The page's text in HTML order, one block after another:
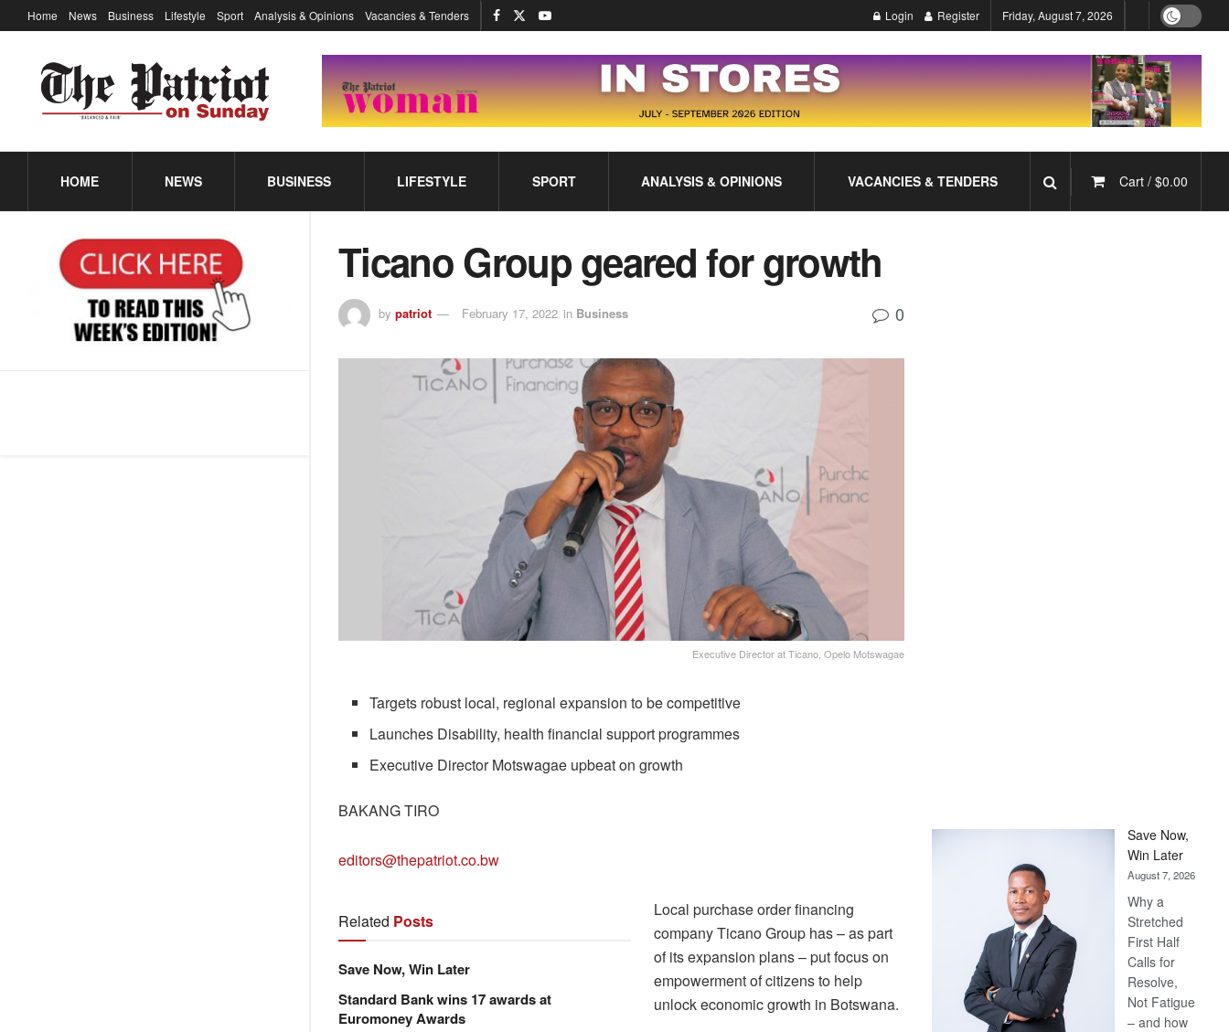
Home News Business Lifestyle Sport Analysis & Opinions Vacancies & Tenders Login Register Friday, August 7, 2026
HOME NEWS BUSINESS LIFESTYLE SPORT ANALYSIS & OPINIONS VACANCIES & TENDERS Cart / $0.00
Ticano Group geared for growth
by patriot February 17, 2022 in Business 0
Executive Director at Ticano, Opelo Motswagae
Targets robust local, regional expansion to be competitive
Launches Disability, health financial support programmes
Executive Director Motswagae upbeat on growth
BAKANG TIRO
editors@thepatriot.co.bw
Related Posts
Save Now, Win Later
Standard Bank wins 17 awards at
Euromoney Awards
Local purchase order financing
company Ticano Group has – as part
of its expansion plans – put focus on
empowerment of citizens to help
unlock economic growth in Botswana.
Save Now,
Win Later
August 7, 2026
Why a
Stretched
First Half
Calls for
Resolve,
Not Fatigue
– and how